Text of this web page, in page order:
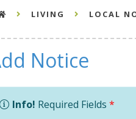
LIVING LOCAL
Notice
Info! Required Fields *